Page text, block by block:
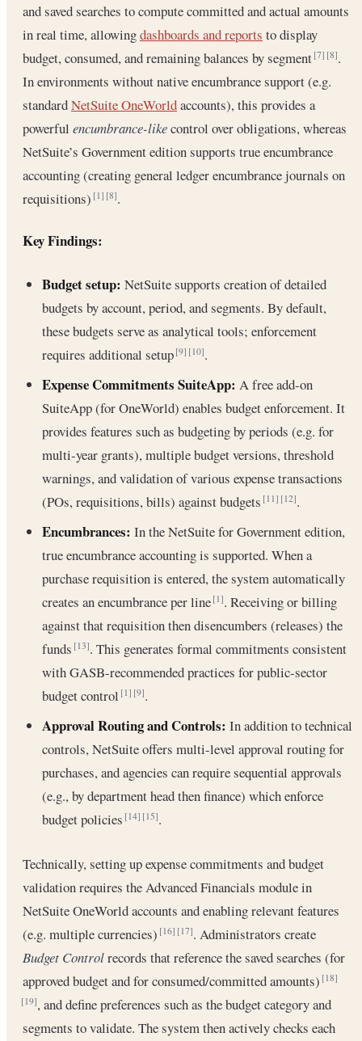
and saved searches to compute committed and actual amounts
in real time, allowingdashboards and reports to display
budget, consumed, and remaining balances by segment[7] [8].
In environments without native encumbrance support (e.g.
standardNetSuite OneWorldaccounts), this provides a
powerful encumbrance-likecontrol over obligations, whereas
NetSuite’s Government edition supports true encumbrance
accounting (creating general ledger encumbrance journals on
requisitions)[1] [8].
Key Findings:
Budget setup: NetSuite supports creation of detailed
budgets by account, period, and segments. By default,
these budgets serve as analytical tools; enforcement
requires additional setup[9] [10].
Expense Commitments SuiteApp: A free add-on
SuiteApp (for OneWorld) enables budget enforcement. It
provides features such as budgeting by periods (e.g. for
multi-year grants), multiple budget versions, threshold
warnings, and validation of various expense transactions
(POs, requisitions, bills) against budgets[11] [12].
Encumbrances: In the NetSuite for Government edition,
true encumbrance accounting is supported. When a
purchase requisition is entered, the system automatically
creates an encumbrance per line[1]. Receiving or billing
against that requisition then disencumbers (releases) the
funds[13]. This generates formal commitments consistent
with GASB-recommended practices for public-sector
budget control[1] [9].
Approval Routing and Controls: In addition to technical
controls, NetSuite offers multi-level approval routing for
purchases, and agencies can require sequential approvals
(e.g., by department head then finance) which enforce
budget policies[14] [15].
Technically, setting up expense commitments and budget
validation requires the Advanced Financials module in
NetSuite OneWorld accounts and enabling relevant features
(e.g. multiple currencies)[16] [17]. Administrators create
Budget Controlrecords that reference the saved searches (for
approved budget and for consumed/committed amounts)[18]
[19], and define preferences such as the budget category and
segments to validate. The system then actively checks each